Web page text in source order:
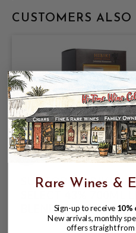
CUSTOMERS ALSO
SUNTORY HIBIKI
BLENDED
Rare Wines &
Sign-up to receive 10%
New arrivals, monthly
offers straight from